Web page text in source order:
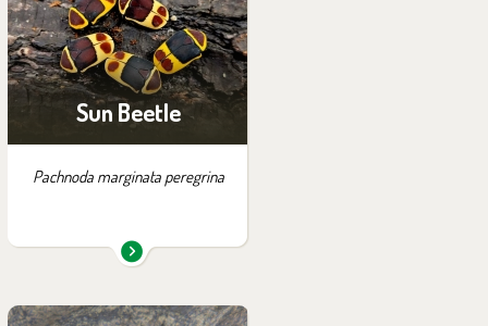
Sun Beetle
Pachnoda marginata peregrina
House of Evolution